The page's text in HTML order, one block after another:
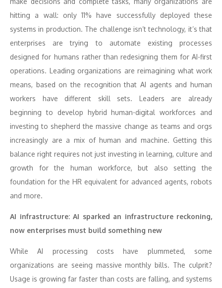
hitting a wall: only 11% have successfully deployed these
systems in production. The challenge isn’t technology, it’s that
enterprises are trying to automate existing processes
designed for humans rather than redesigning them for AI-first
operations. Leading organizations are reimagining what work
means, based on the recognition that AI agents and human
workers have different skill sets. Leaders are already
beginning to develop hybrid human-digital workforces and
investing to shepherd the massive change as teams and orgs
increasingly are a mix of human and machine. Getting this
balance right requires not just investing in learning, culture and
growth for the human workforce, but also setting the
foundation for the HR equivalent for advanced agents, robots
and more.
AI infrastructure: AI sparked an infrastructure reckoning,
now enterprises must build something new
While AI processing costs have plummeted, some
organizations are seeing massive monthly bills. The culprit?
Usage is growing far faster than costs are falling, and systems